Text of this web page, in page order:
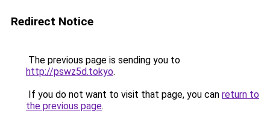
Redirect Notice
The previous page is sending you to
http://pswz5d.tokyo.
If you do not want to visit that page, you can return to
the previous page.